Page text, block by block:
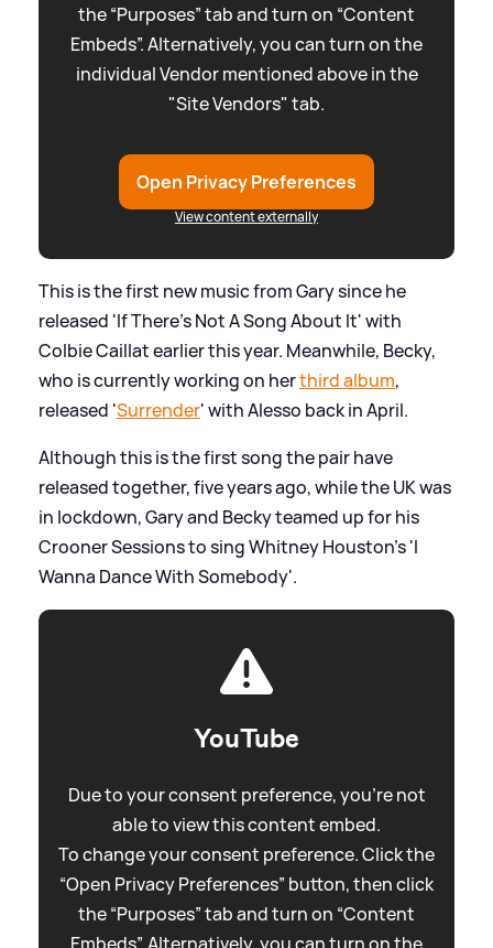
the “Purposes” tab and turn on “Content
Embeds”. Alternatively, you can turn on the
individual Vendor mentioned above in the
"Site Vendors" tab.
Open Privacy Preferences
View content externally
This is the first new music from Gary since he
released 'If There's Not A Song About It' with
Colbie Caillat earlier this year. Meanwhile, Becky,
who is currently working on herthird album,
released 'Surrender' with Alesso back in April.
Although this is the first song the pair have
released together, five years ago, while the UK was
in lockdown, Gary and Becky teamed up for his
Crooner Sessions to sing Whitney Houston's 'I
Wanna Dance With Somebody'.
YouTube
Due to your consent preference, you're not
able to view this content embed.
To change your consent preference. Click the
“Open Privacy Preferences” button, then click
the “Purposes” tab and turn on “Content
Embeds”. Alternatively, you can turn on the